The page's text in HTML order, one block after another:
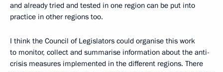
and already tried and tested in one region can be put into
practice in other regions too.
I think the Council of Legislators could organise this work
to monitor, collect and summarise information about the anti-
crisis measures implemented in the different regions. There